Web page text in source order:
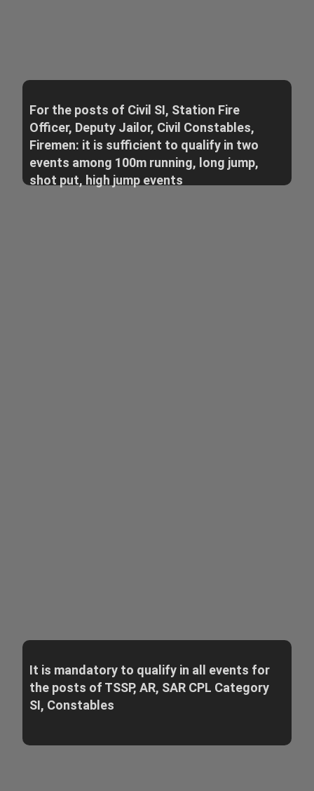
For the posts of Civil SI, Station Fire
Officer, Deputy Jailor, Civil Constables,
Firemen: it is sufficient to qualify in two
events among 100m running, long jump,
shot put, high jump events
It is mandatory to qualify in all events for
the posts of TSSP, AR, SAR CPL Category
SI, Constables